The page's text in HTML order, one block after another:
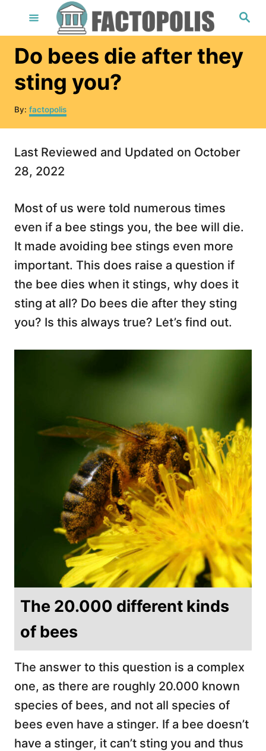
S
e
h
Do bees die after they
sting you?
By: A
u
t
o
factopolis
Last Reviewed and Updated on October
28, 2022
Most of us were told numerous times
even if a bee stings you, the bee will die.
It made avoiding bee stings even more
important. This does raise a question if
the bee dies when it stings, why does it
sting at all? Do bees die after they sting
you? Is this always true? Let’s find out.
The 20.000 different kinds
of bees
The answer to this question is a complex
one, as there are roughly 20.000 known
species of bees, and not all species of
bees even have a stinger. If a bee doesn’t
have a stinger, it can’t sting you and thus